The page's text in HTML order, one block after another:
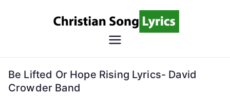
Song
Christian Lyrics Online!
Be Lifted Or Hope Rising Lyrics- David
Crowder Band